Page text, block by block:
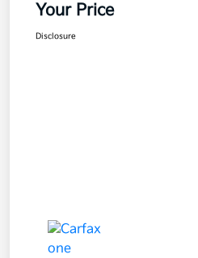
Your Price
Disclosure